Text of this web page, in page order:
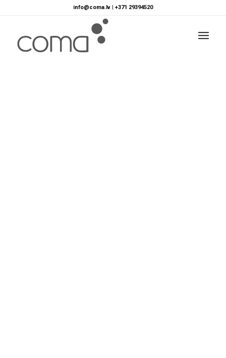
info@coma.lv| +371 29394520